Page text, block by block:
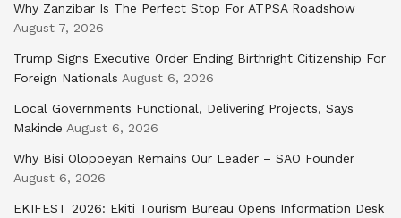
Why Zanzibar Is The Perfect Stop For ATPSA Roadshow
August 7, 2026
Trump Signs Executive Order Ending Birthright Citizenship For
Foreign Nationals August 6, 2026
Local Governments Functional, Delivering Projects, Says
Makinde August 6, 2026
Why Bisi Olopoeyan Remains Our Leader – SAO Founder
August 6, 2026
EKIFEST 2026: Ekiti Tourism Bureau Opens Information Desk